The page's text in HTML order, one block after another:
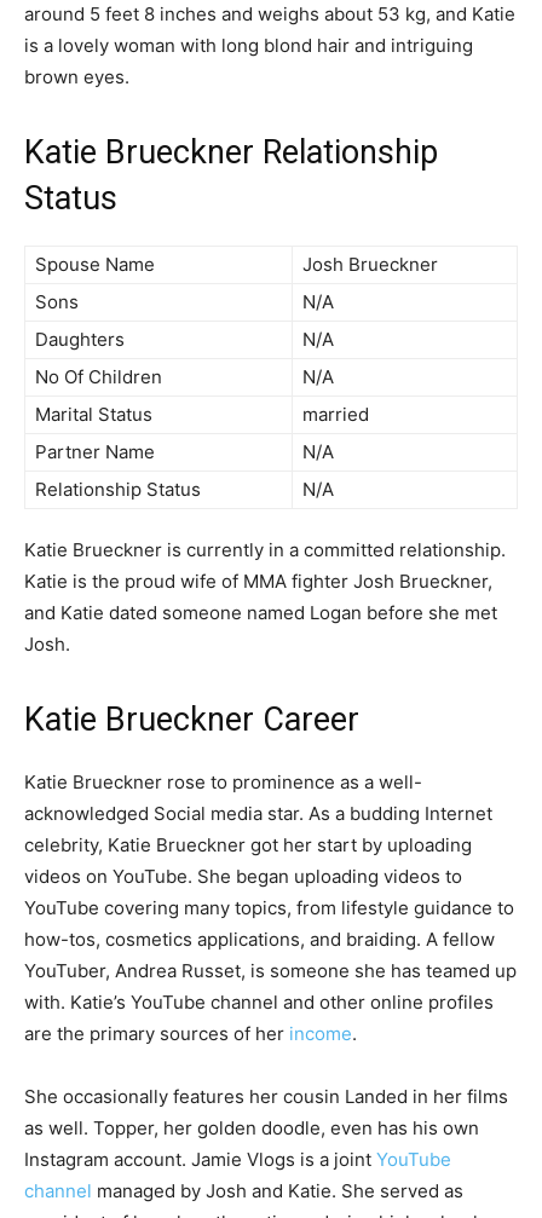
around 5 feet 8 inches and weighs about 53 kg, and Katie
is a lovely woman with long blond hair and intriguing
brown eyes.
Katie Brueckner Relationship
Status
Spouse Name
Josh Brueckner
Sons
N/A
Daughters
N/A
No Of Children
N/A
Marital Status
married
Partner Name
N/A
Relationship Status
N/A
Katie Brueckner is currently in a committed relationship.
Katie is the proud wife of MMA fighter Josh Brueckner,
and Katie dated someone named Logan before she met
Josh.
Katie Brueckner Career
Katie Brueckner rose to prominence as a well-
acknowledged Social media star. As a budding Internet
celebrity, Katie Brueckner got her start by uploading
videos on YouTube. She began uploading videos to
YouTube covering many topics, from lifestyle guidance to
how-tos, cosmetics applications, and braiding. A fellow
YouTuber, Andrea Russet, is someone she has teamed up
with. Katie’s YouTube channel and other online profiles
are the primary sources of her income.
She occasionally features her cousin Landed in her films
as well. Topper, her golden doodle, even has his own
Instagram account. Jamie Vlogs is a joint YouTube
channel managed by Josh and Katie. She served as